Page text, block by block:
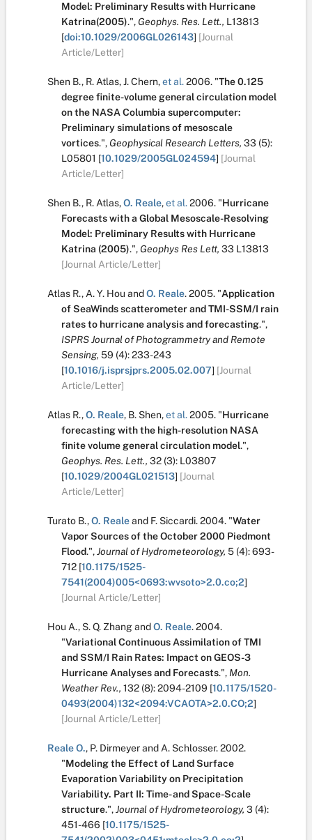
Model: Preliminary Results with Hurricane
Katrina(2005).", Geophys. Res. Lett., L13813
[doi:10.1029/2006GL026143] [Journal
Article/Letter]
Shen B., R. Atlas,J. Chern,et al.2006. "The 0.125
degree finite-volume general circulation model
on the NASA Columbia supercomputer:
Preliminary simulations of mesoscale
vortices.", Geophysical Research Letters, 33 (5):
L05801 [10.1029/2005GL024594] [Journal
Article/Letter]
Shen B., R. Atlas,O. Reale,et al.2006. "Hurricane
Forecasts with a Global Mesoscale-Resolving
Model: Preliminary Results with Hurricane
Katrina (2005).", Geophys Res Lett, 33 L13813
[Journal Article/Letter]
Atlas R., A. Y. Hou andO. Reale.2005. "Application
of SeaWinds scatterometer and TMI-SSM/I rain
rates to hurricane analysis and forecasting.",
ISPRS Journal of Photogrammetry and Remote
Sensing, 59 (4):233-243
[10.1016/j.isprsjprs.2005.02.007] [Journal
Article/Letter]
Atlas R.,O. Reale, B. Shen,et al.2005. "Hurricane
forecasting with the high-resolution NASA
finite volume general circulation model.",
Geophys. Res. Lett., 32 (3): L03807
[10.1029/2004GL021513] [Journal
Article/Letter]
Turato B.,O. Realeand F. Siccardi.2004. "Water
Vapor Sources of the October 2000 Piedmont
Flood.",Journal of Hydrometeorology, 5 (4):693-
712 [10.1175/1525-
7541(2004)005<0693:wvsoto>2.0.co;2]
[Journal Article/Letter]
Hou A., S. Q. ZhangandO. Reale.2004.
"Variational Continuous Assimilation of TMI
and SSM/I Rain Rates: Impact on GEOS-3
Hurricane Analyses and Forecasts.", Mon.
Weather Rev., 132 (8):2094-2109 [10.1175/1520-
0493(2004)132<2094:VCAOTA>2.0.CO;2]
[Journal Article/Letter]
Reale O., P. Dirmeyerand A. Schlosser.2002.
"Modeling the Effect of Land Surface
Evaporation Variability on Precipitation
Variability. Part II: Time- and Space-Scale
structure.",Journal of Hydrometeorology, 3 (4):
451-466 [10.1175/1525-